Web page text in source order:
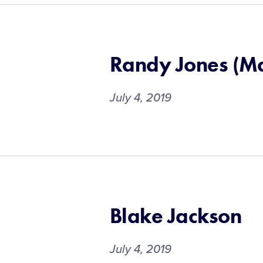
Randy Jones
July 4, 2019
Blake Jackson
July 4, 2019